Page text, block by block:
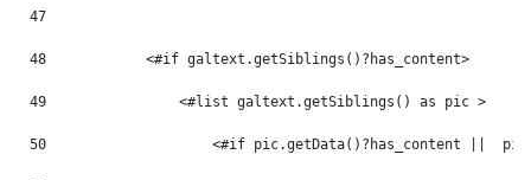
47
48
            <#if galtext.getSiblings()?has_content>
49
                <#list galtext.getSiblings() as pic >
50
<#if pic.getData()?has_content ||